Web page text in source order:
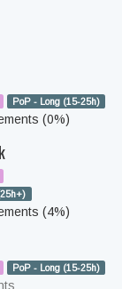
PoP - Long (15-25h)
(0%)
(4%)
PoP - Long (15-25h)